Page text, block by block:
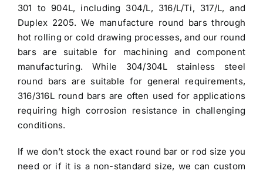
301 to 904L, including 304/L, 316/L/Ti, 317/L, and
Duplex 2205. We manufacture round bars through
hot rolling or cold drawing processes, and our round
bars are suitable for machining and component
manufacturing. While 304/304L stainless steel
round bars are suitable for general requirements,
316/316L round bars are often used for applications
requiring high corrosion resistance in challenging
conditions.
If we don’t stock the exact round bar or rod size you
need or if it is a non-standard size, we can custom